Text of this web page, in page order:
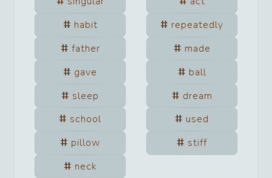
habit
repeatedly
father
made
gave
ball
sleep
dream
school
used
pillow
stiff
neck